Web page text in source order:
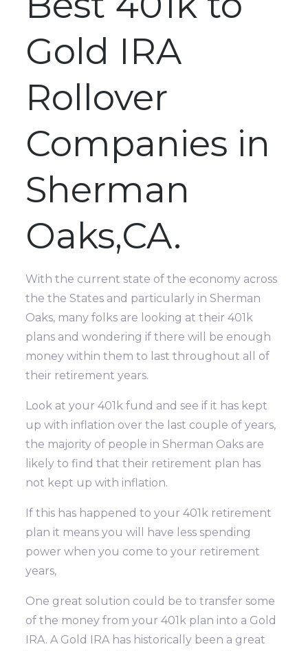
Gold IRA
Rollover
Companies in
Sherman
Oaks,CA.
With the current state of the economy across
the the States and particularly in Sherman
Oaks, many folks are looking at their 401k
plans and wondering if there will be enough
money within them to last throughout all of
their retirement years.
Look at your 401k fund and see if it has kept
up with inflation over the last couple of years,
the majority of people in Sherman Oaks are
likely to find that their retirement plan has
not kept up with inflation.
If this has happened to your 401k retirement
plan it means you will have less spending
power when you come to your retirement
years,
One great solution could be to transfer some
of the money from your 401k plan into a Gold
IRA. A Gold IRA has historically been a great